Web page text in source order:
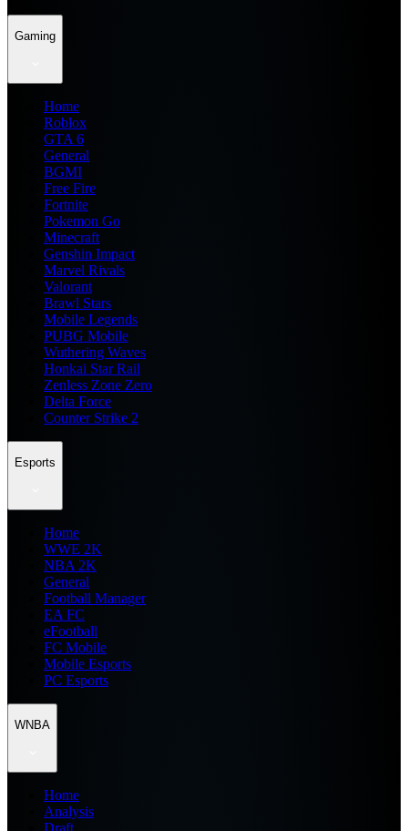
Gaming
Home
Roblox
GTA 6
General
BGMI
Free Fire
Fortnite
Pokemon Go
Minecraft
Genshin Impact
Marvel Rivals
Valorant
Brawl Stars
Mobile Legends
PUBG Mobile
Wuthering Waves
Honkai Star Rail
Zenless Zone Zero
Delta Force
Counter Strike 2
Esports
Home
WWE 2K
NBA 2K
General
Football Manager
EA FC
eFootball
FC Mobile
Mobile Esports
PC Esports
WNBA
Home
Analysis
Draft